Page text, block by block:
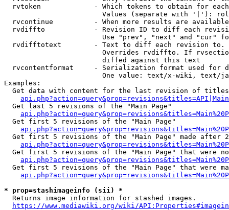
rvtoken             - Which tokens to obtain for
Values (separate with '|'):
rvcontinue          - When more results are
rvdiffto            - Revision ID to diff each
Use "prev", "next" and "cur"
rvdifftotext        - Text to diff each revision
Overrides rvdiffto. If
                        diffed against this text
rvcontentformat     - Serialization format used for
One value: text/x-wiki, text/
Examples:
Get data with content for the last revision of
  Get last 5 revisions of the "Main Page"
  Get first 5 revisions of the "Main Page"
Get first 5 revisions of the "Main Page" made after
Get first 5 revisions of the "Main Page" that were
Get first 5 revisions of the "Main Page" that were
* prop=stashimageinfo (sii) *
  Returns image information for stashed images.
https://www.mediawiki.org/wiki/